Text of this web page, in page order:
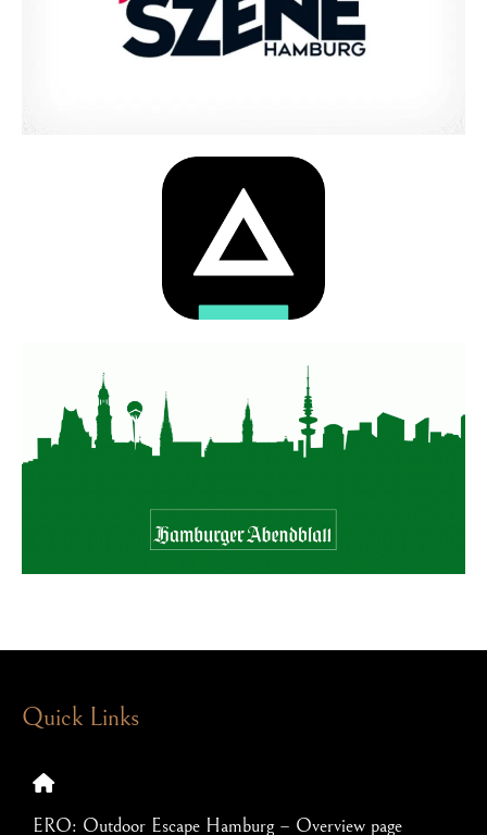
Quick Links
ERO: Outdoor Escape Hamburg – Overview page